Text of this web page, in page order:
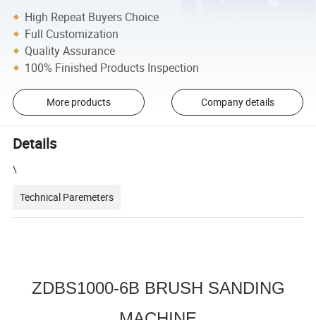
High Repeat Buyers Choice
Full Customization
Quality Assurance
100% Finished Products Inspection
More products Company details
Details
\
Technical Paremeters
ZDBS1000-6B BRUSH SANDING